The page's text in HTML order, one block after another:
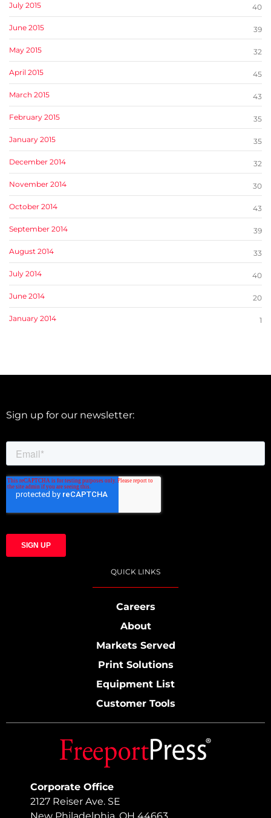
July 2015 40
June 2015 39
May 2015 32
April 2015 45
March 2015 43
February 2015 35
January 2015 35
December 2014 32
November 2014 30
October 2014 43
September 2014 39
August 2014 33
July 2014 40
June 2014 20
January 2014 1
Corporate Office
2127 Reiser Ave. SE
Sign up for our newsletter:
QUICK LINKS
Careers
About
Markets Served
Print Solutions
Equipment List
Customer Tools